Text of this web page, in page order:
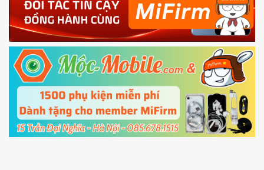
4.Shutdown your phone manually, then hold
Power and Volume down buttonto enter
Fastboot mode
5.Connect your phone with the PC using USB
cable and clickUnlock